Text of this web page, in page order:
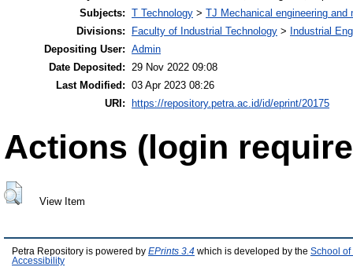
Subjects: T Technology > TJ Mechanical engineering and
Divisions:
Faculty of Industrial Technology > Industrial
Depositing User: Admin
Date Deposited:
29 Nov 2022 09:08
Last Modified: 03 Apr 2023 08:26
URI: https://repository.petra.ac.id/id/eprint/20175
Actions (login
View Item
Petra Repository is powered by EPrints 3.4 which is developed by the School of
Accessibility